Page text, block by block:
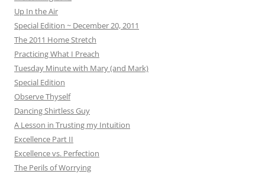
Up In the Air
Special Edition ~ December 20, 2011
The 2011 Home Stretch
Practicing What I Preach
Tuesday Minute with Mary (and Mark)
Special Edition
Observe Thyself
Dancing Shirtless Guy
A Lesson in Trusting my Intuition
Excellence Part II
Excellence vs. Perfection
The Perils of Worrying